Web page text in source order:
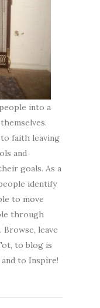
into a
faith leaving
and
goals. As a
identify
to move
through
leave
to blog is
to Inspire!